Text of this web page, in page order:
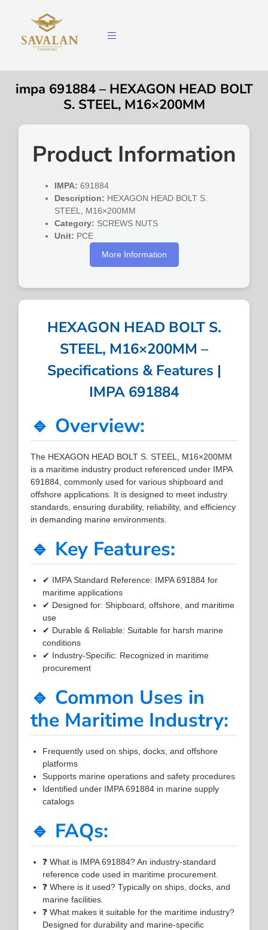
impa 691884 – HEXAGON HEAD BOLT
S. STEEL, M16×200MM
Product Information
IMPA: 691884
Description: HEXAGON HEAD BOLT S.
STEEL, M16×200MM
Category: SCREWS NUTS
Unit: PCE
More Information
HEXAGON HEAD BOLT S.
STEEL, M16×200MM –
Specifications & Features |
IMPA 691884
🔹 Overview:
The HEXAGON HEAD BOLT S. STEEL, M16×200MM
is a maritime industry product referenced under IMPA
691884, commonly used for various shipboard and
offshore applications. It is designed to meet industry
standards, ensuring durability, reliability, and efficiency
in demanding marine environments.
🔹 Key Features:
✔ IMPA Standard Reference: IMPA 691884 for
maritime applications
✔ Designed for: Shipboard, offshore, and maritime
use
✔ Durable & Reliable: Suitable for harsh marine
conditions
✔ Industry-Specific: Recognized in maritime
procurement
🔹 Common Uses in
the Maritime Industry:
Frequently used on ships, docks, and offshore
platforms
Supports marine operations and safety procedures
Identified under IMPA 691884 in marine supply
catalogs
🔹 FAQs:
❓ What is IMPA 691884? An industry-standard
reference code used in maritime procurement.
❓ Where is it used? Typically on ships, docks, and
marine facilities.
❓ What makes it suitable for the maritime industry?
Designed for durability and marine-specific